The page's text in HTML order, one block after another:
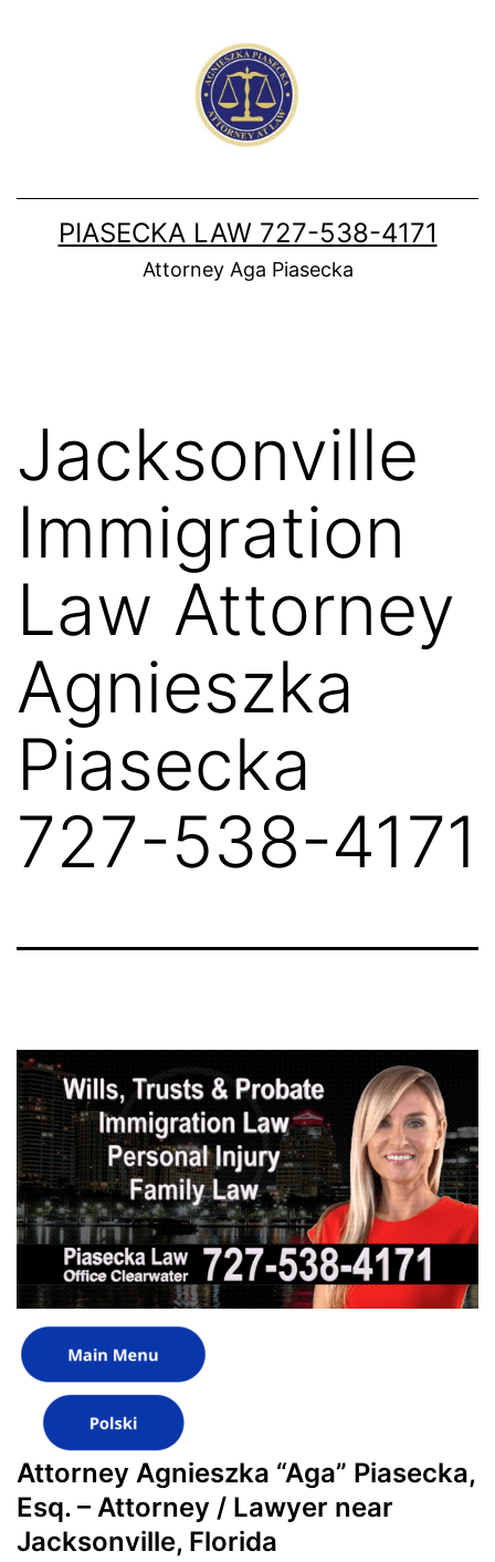
PIASECKA LAW 727-538-4171
Attorney Aga Piasecka
Jacksonville
Immigration
Law Attorney
Agnieszka
Piasecka
727-538-4171
Attorney Agnieszka “Aga” Piasecka,
Esq. – Attorney / Lawyer near
Jacksonville, Florida